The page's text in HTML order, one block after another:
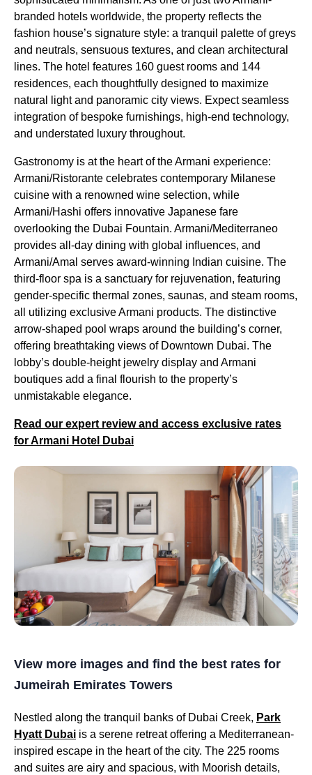
branded hotels worldwide, the property reflects the
fashion house’s signature style: a tranquil palette of greys
and neutrals, sensuous textures, and clean architectural
lines. The hotel features 160 guest rooms and 144
residences, each thoughtfully designed to maximize
natural light and panoramic city views. Expect seamless
integration of bespoke furnishings, high-end technology,
and understated luxury throughout.
Gastronomy is at the heart of the Armani experience:
Armani/Ristorante celebrates contemporary Milanese
cuisine with a renowned wine selection, while
Armani/Hashi offers innovative Japanese fare
overlooking the Dubai Fountain. Armani/Mediterraneo
provides all-day dining with global influences, and
Armani/Amal serves award-winning Indian cuisine. The
third-floor spa is a sanctuary for rejuvenation, featuring
gender-specific thermal zones, saunas, and steam rooms,
all utilizing exclusive Armani products. The distinctive
arrow-shaped pool wraps around the building’s corner,
offering breathtaking views of Downtown Dubai. The
lobby’s double-height jewelry display and Armani
boutiques add a final flourish to the property’s
unmistakable elegance.
Read our expert review and access exclusive rates
for Armani Hotel Dubai
View more images and find the best rates for
Jumeirah Emirates Towers
Nestled along the tranquil banks of Dubai Creek, Park
Hyatt Dubai is a serene retreat offering a Mediterranean-
inspired escape in the heart of the city. The 225 rooms
and suites are airy and spacious, with Moorish details,